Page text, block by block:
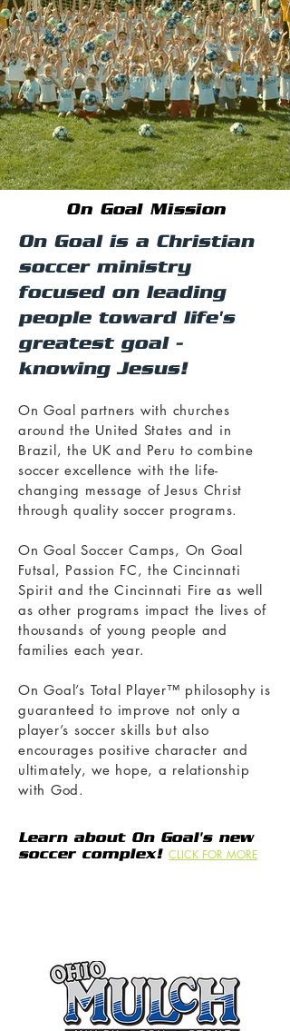
On Goal Mission
On Goal is a Christian
soccer ministry
focused on leading
people toward life's
greatest goal -
knowing Jesus!
On Goal partners with churches
around the United States and in
Brazil, the UK and Peru to combine
soccer excellence with the life-
changing message of Jesus Christ
through quality soccer programs.
On Goal Soccer Camps, On Goal
Futsal, Passion FC, the Cincinnati
Spirit and the Cincinnati Fire as well
as other programs impact the lives of
thousands of young people and
families each year.
On Goal’s Total Player™ philosophy is
guaranteed to improve not only a
player’s soccer skills but also
encourages positive character and
ultimately, we hope, a relationship
with God.
Learn about On Goal's new
soccer complex! CLICK FOR MORE